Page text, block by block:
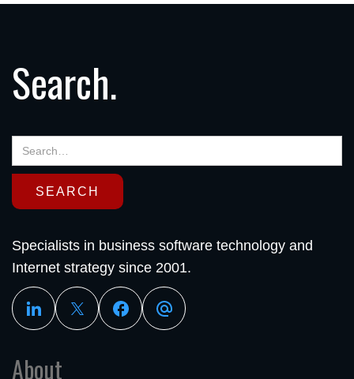
Search.
Specialists in business software technology and
Internet strategy since 2001.
About